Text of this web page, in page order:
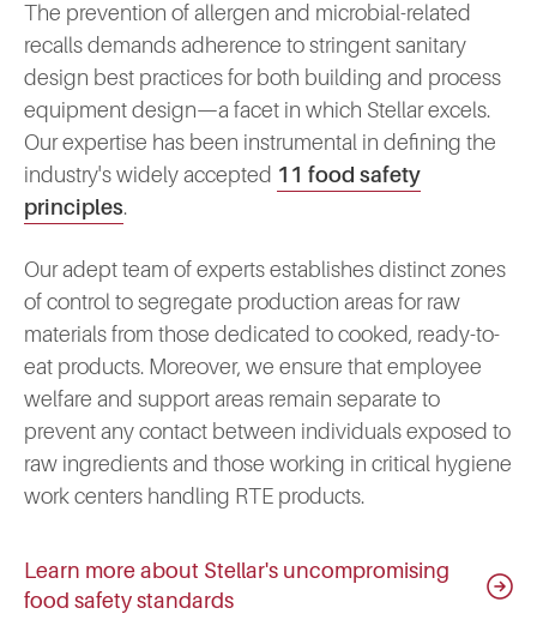
The prevention of allergen and microbial-related
recalls demands adherence to stringent sanitary
design best practices for both building and process
equipment design—a facet in which Stellar excels.
Our expertise has been instrumental in defining the
industry's widely accepted 11 food safety
principles.
Our adept team of experts establishes distinct zones
of control to segregate production areas for raw
materials from those dedicated to cooked, ready-to-
eat products. Moreover, we ensure that employee
welfare and support areas remain separate to
prevent any contact between individuals exposed to
raw ingredients and those working in critical hygiene
work centers handling RTE products.
Learn more about Stellar's uncompromising
food safety standards